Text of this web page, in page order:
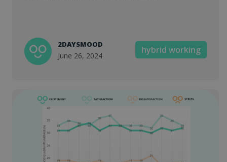
2DAYSMOOD
June 26, 2024
hybrid working